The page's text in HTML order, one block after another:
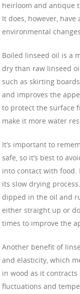
heirloom and antique
It does, however,
environmental
Boiled linseed oil is a
dry than raw linseed
such as skirting
and improves the
to protect the surface
make it more water
It’s important to
safe, so it’s best to
into contact with food.
its slow drying
dipped in the oil and
either straight up or
times to improve the
Another benefit of
and elasticity, which
in wood as it
fluctuations and